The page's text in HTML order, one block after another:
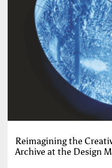
Reimagining the
Archive at the Design